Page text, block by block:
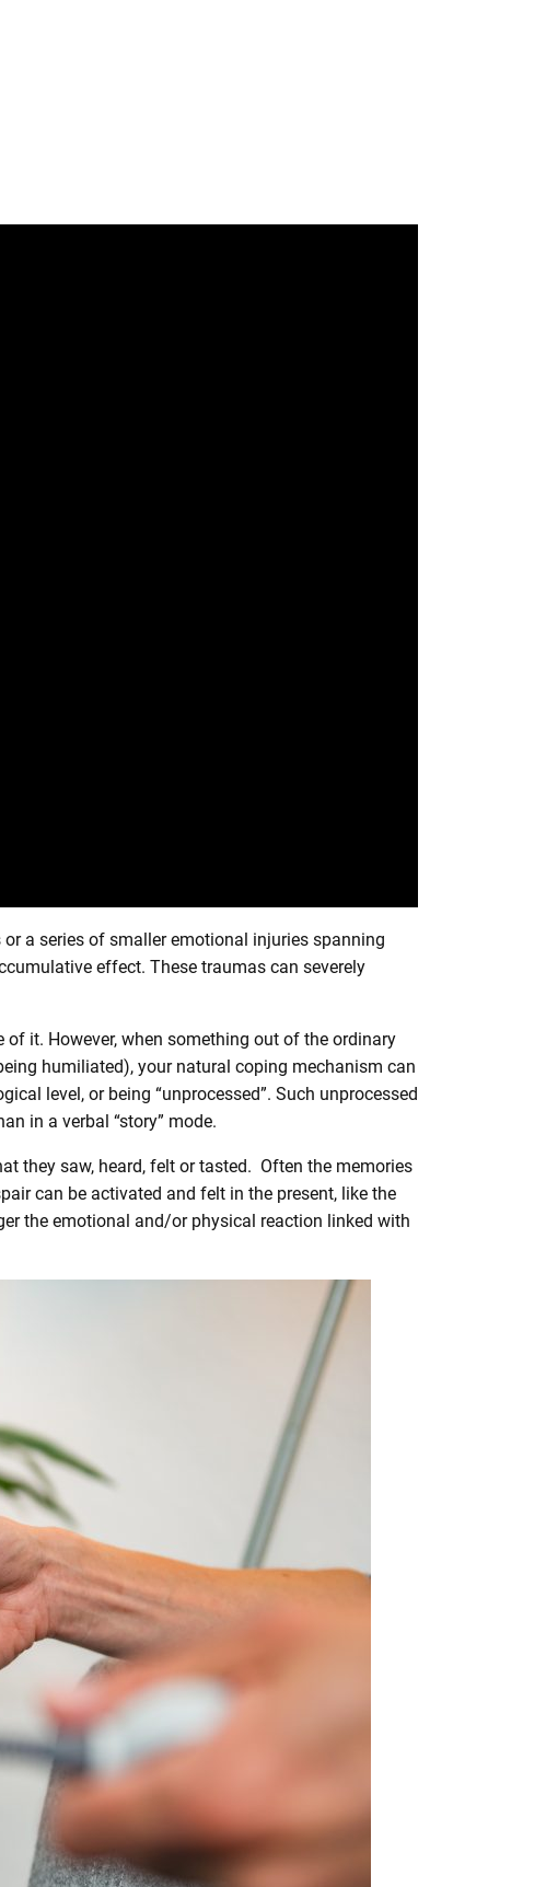
a series of smaller emotional injuries spanning
effect. These traumas can severely
it. However, when something out of the ordinary
humiliated), your natural coping mechanism can
level, or being “unprocessed”. Such unprocessed
in a verbal “story” mode.
they saw, heard, felt or tasted. Often the memories
can be activated and felt in the present, like the
the emotional and/or physical reaction linked with